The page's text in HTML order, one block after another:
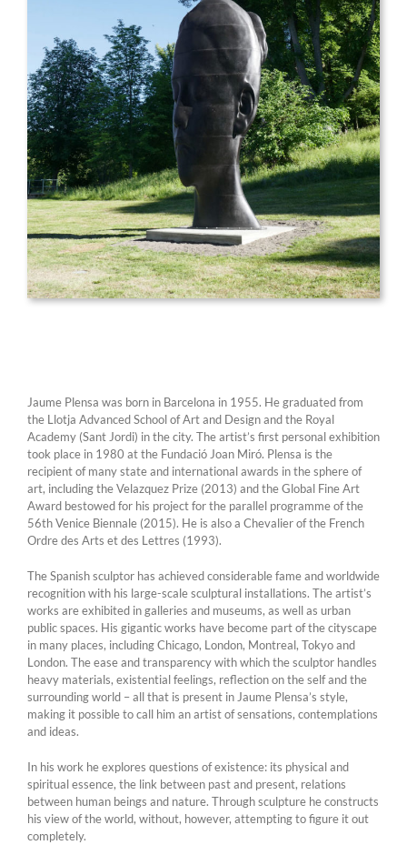
Jaume Plensa was born in Barcelona in 1955. He graduated from
the Llotja Advanced School of Art and Design and the Royal
Academy (Sant Jordi) in the city. The artist’s first personal exhibition
took place in 1980 at the Fundació Joan Miró. Plensa is the
recipient of many state and international awards in the sphere of
art, including the Velazquez Prize (2013) and the Global Fine Art
Award bestowed for his project for the parallel programme of the
56th Venice Biennale (2015). He is also a Chevalier of the French
Ordre des Arts et des Lettres (1993).
The Spanish sculptor has achieved considerable fame and worldwide
recognition with his large-scale sculptural installations. The artist’s
works are exhibited in galleries and museums, as well as urban
public spaces. His gigantic works have become part of the cityscape
in many places, including Chicago, London, Montreal, Tokyo and
London. The ease and transparency with which the sculptor handles
heavy materials, existential feelings, reflection on the self and the
surrounding world – all that is present in Jaume Plensa’s style,
making it possible to call him an artist of sensations, contemplations
and ideas.
In his work he explores questions of existence: its physical and
spiritual essence, the link between past and present, relations
between human beings and nature. Through sculpture he constructs
his view of the world, without, however, attempting to figure it out
completely.